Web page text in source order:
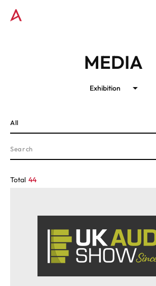
MEDIA
Exhibition
Total 44
All